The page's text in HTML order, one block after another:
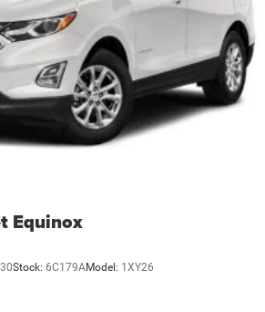
Traction Battery
Equinox
Stock: 6C179AModel: 1XY26